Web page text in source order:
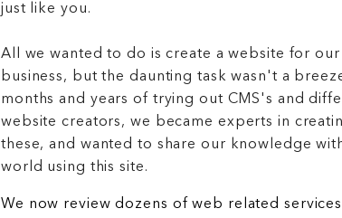
just like you.
All we wanted to do is create a website for
business, but the daunting task wasn't a
months and years of trying out CMS's and
website creators, we became experts in
these, and wanted to share our knowledge
world using this site.
We now review dozens of web related services